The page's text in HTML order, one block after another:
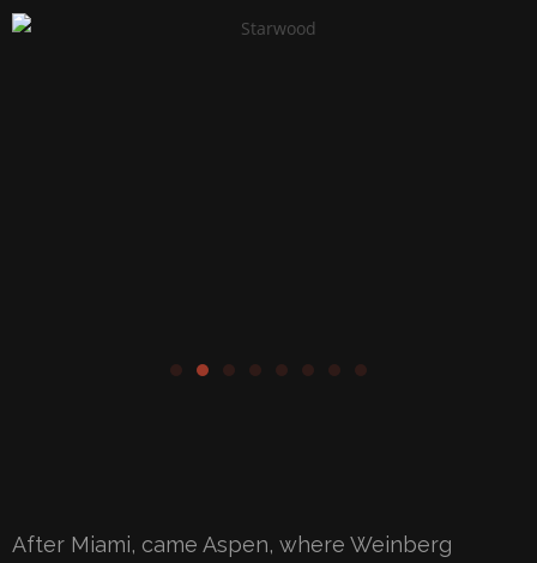
After Miami, came Aspen, where Weinberg